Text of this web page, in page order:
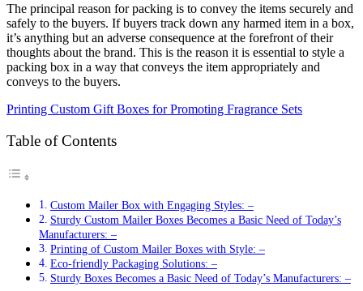
The principal reason for packing is to convey the items securely and
safely to the buyers. If buyers track down any harmed item in a box,
it’s anything but an adverse consequence at the forefront of their
thoughts about the brand. This is the reason it is essential to style a
packing box in a way that conveys the item appropriately and
conveys to the buyers.
Printing Custom Gift Boxes for Promoting Fragrance Sets
Table of Contents
Custom Mailer Box with Engaging Styles: –
Sturdy Custom Mailer Boxes Becomes a Basic Need of Today’s
Manufacturers: –
Printing of Custom Mailer Boxes with Style: –
Eco-friendly Packaging Solutions: –
Sturdy Boxes Becomes a Basic Need of Today’s Manufacturers: –